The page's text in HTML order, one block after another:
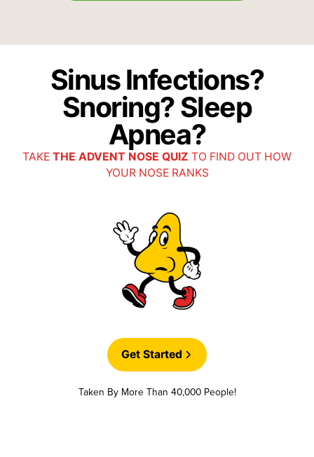
Sinus Infections?
Snoring? Sleep
Apnea?
TAKE THE ADVENT NOSE QUIZ TO FIND OUT HOW
YOUR NOSE RANKS
Get Started
Taken By More Than 40,000 People!